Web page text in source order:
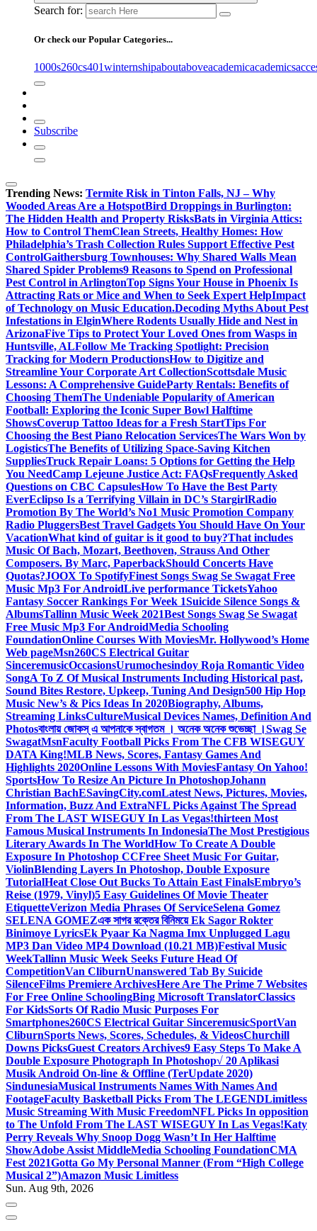
Search for:
Or check our Popular Categories...
1000s260cs401winternshipaboutaboveacademicacademics
Subscribe
Trending News: Termite Risk in Tinton Falls, NJ – Why
Wooded Areas Are a HotspotBird Droppings in Burlington:
The Hidden Health and Property RisksBats in Virginia Attics:
How to Control ThemClean Streets, Healthy Homes: How
Philadelphia’s Trash Collection Rules Support Effective Pest
ControlGaithersburg Townhouses: Why Shared Walls Mean
Shared Spider Problems9 Reasons to Spend on Professional
Pest Control in ArlingtonTop Signs Your House in Phoenix Is
Attracting Rats or Mice and When to Seek Expert HelpImpact
of Technology on Music Education.Decoding Myths About Pest
Infestations in ElginWhere Rodents Usually Hide and Nest in
ArizonaFive Tips to Protect Your Loved Ones from Wasps in
Huntsville, ALFollow Me Tracking Spotlight: Precision
Tracking for Modern ProductionsHow to Digitize and
Streamline Your Corporate Art CollectionScottsdale Music
Lessons: A Comprehensive GuideParty Rentals: Benefits of
Choosing ThemThe Undeniable Popularity of American
Football: Exploring the Iconic Super Bowl Halftime
ShowsCoverup Tattoo Ideas for a Fresh StartTips For
Choosing the Best Piano Relocation ServicesThe Wars Won by
LogisticsThe Benefits of Utilizing Space-Saving Kitchen
SuppliesTruck Repair Loans: 5 Options for Getting the Help
You NeedCamp Lejeune Justice Act: FAQsFrequently Asked
Questions on CBC CapsulesHow To Have the Best Party
EverEclipso Is a Terrifying Villain in DC’s StargirlRadio
Promotion By The World’s No1 Music Promotion Company
Radio PluggersBest Travel Gadgets You Should Have On Your
VacationWhat kind of guitar is it good to buy?That includes
Music Of Bach, Mozart, Beethoven, Strauss And Other
Composers. By Marc, PaperbackShould Concerts Have
Quotas?JOOX To SpotifyFinest Songs Swag Se Swagat Free
Music Mp3 For AndroidLive performance TicketsYahoo
Fantasy Soccer Rankings For Week 1Suicide Silence Songs &
AlbumsTallinn Music Week 2021Best Songs Swag Se Swagat
Free Music Mp3 For AndroidMedia Schooling
FoundationOnline Courses With MoviesMr. Hollywood’s Home
Web pageMsn260CS Electrical Guitar
SinceremusicOccasionsUrumochesindoy Roja Romantic Video
SongA To Z Of Musical Instruments Including Historical past,
Sound Bites Restore, Upkeep, Tuning And Design500 Hip Hop
Music New’s & Pics Ideas In 2020Biography, Albums,
Streaming LinksCultureMusical Devices Names, Definition And
Photosবাংলায় জোকস্ এ আপনাকে স্বাগতম । অনেক অনেক শুভেচ্ছা ।Swag Se
SwagatMsnFaculty Football Picks From The CFB WISEGUY
DATA King!MLB News, Scores, Fantasy Games And
Highlights 2020Online Lessons With MoviesFantasy On Yahoo!
SportsHow To Resize An Picture In PhotoshopJohann
Christian BachESavingCity.comLatest News, Pictures, Movies,
Information, Buzz And ExtraNFL Picks Against The Spread
From The LAST WISEGUY In Las Vegas!thirteen Most
Famous Musical Instruments In IndonesiaThe Most Prestigious
Literary Awards In The WorldHow To Create A Double
Exposure In Photoshop CCFree Sheet Music For Guitar,
ViolinBlending Layers In Photoshop, Double Exposure
TutorialHeat Close Out Bucks To Attain East FinalsEmbryo’s
Reise (1979, Vinyl)5 Easy Guidelines Of Movie Theater
EtiquetteVerizon Media Phrases Of ServiceSelena Gomez
SELENA GOMEZএক সাগর রক্তের বিনিময়ে Ek Sagor Rokter
Binimoye LyricsEk Pyaar Ka Nagma Imx Unplugged Lagu
MP3 Dan Video MP4 Download (10.21 MB)Festival Music
WeekTallinn Music Week Seeks Future Head Of
CompetitionVan CliburnUnanswered Tab By Suicide
SilenceFilms Premiere ArchivesHere Are The Prime 7 Websites
For Free Online SchoolingBing Microsoft TranslatorClassics
For KidsSorts Of Radio Music Purposes For
Smartphones260CS Electrical Guitar SinceremusicSportVan
CliburnSports News, Scores, Schedules, & VideosChurchill
Downs PicksGuest Creators Archives9 Easy Steps To Make A
Double Exposure Photograph In Photoshop√ 20 Aplikasi
Musik Android On-line & Offline (TerUpdate 2020)
SindunesiaMusical Instruments Names With Names And
FootageFaculty Basketball Picks From The LEGENDLimitless
Music Streaming With Music FreedomNFL Picks In opposition
to The Unfold From The LAST WISEGUY In Las Vegas!Katy
Perry Reveals Why Snoop Dogg Wasn’t In Her Halftime
ShowAdobe Assist MiddleMedia Schooling FoundationCMA
Fest 2021Gotta Go My Personal Manner (From “High College
Musical 2”)Amazon Music Limitless
Sun. Aug 9th, 2026